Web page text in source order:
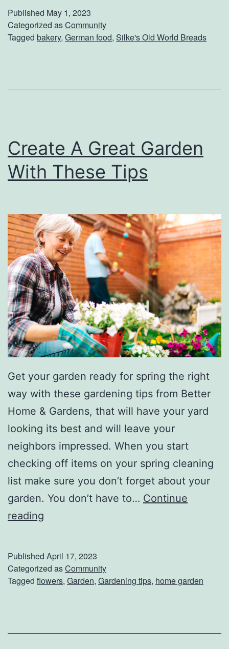
m
e
C
c
u
W
a
t
S
i
l
k
e
’
s
O
l
d
W
o
r
l
d
a
d
f
Published May 1, 2023
Categorized asCommunity
Tagged bakery, German food, Silke's Old World Breads
Create A Great Garden
With These Tips
Get your garden ready for spring the right
way with these gardening tips from Better
Home & Gardens, that will have your yard
looking its best and will leave your
neighbors impressed. When you start
checking off items on your spring cleaning
list make sure you don’t forget about your
garden. You don’t have to… Continue
reading
a
t
G
Published April 17, 2023
Categorized asCommunity
Tagged flowers, Garden, Gardening tips, home garden